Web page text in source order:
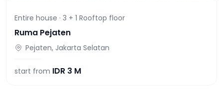
Entire house · 3 + 1 Rooftop floor
Ruma Pejaten
Pejaten, Jakarta Selatan
start from IDR 3 M